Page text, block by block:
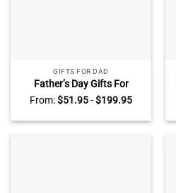
GIFTS FOR DAD
Father’s Day Gifts For
Military Dads – Military Dad
Photo Canvas – Veteran
Dad Gift – Army Gifts For
From:$51.95-$199.95